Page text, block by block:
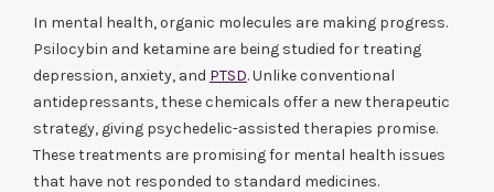
In mental health, organic molecules are making progress.
Psilocybin and ketamine are being studied for treating
depression, anxiety, and PTSD. Unlike conventional
antidepressants, these chemicals offer a new therapeutic
strategy, giving psychedelic-assisted therapies promise.
These treatments are promising for mental health issues
that have not responded to standard medicines.